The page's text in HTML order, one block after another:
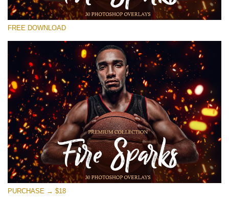
Please select
Small 800*533px
Fire Sparks
(30 Overlays)
Large 6000*4000px
Sunlight Collection
(290 Overlays)
Large 6000*4000px
Entire Collection
FREE DOWNLOAD
PURCHASE → $18